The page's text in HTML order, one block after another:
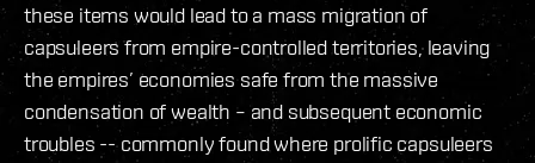
these items would lead to a mass migration of
capsuleers from empire-controlled territories, leaving
the empires’ economies safe from the massive
condensation of wealth – and subsequent economic
troubles -- commonly found where prolific capsuleers